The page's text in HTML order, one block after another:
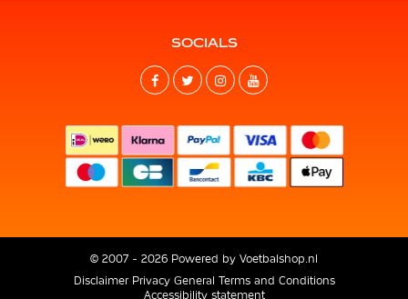
SOCIALS
© 2007 - 2026 Powered by Voetbalshop.nl
Disclaimer Privacy General Terms and Conditions
Accessibility statement